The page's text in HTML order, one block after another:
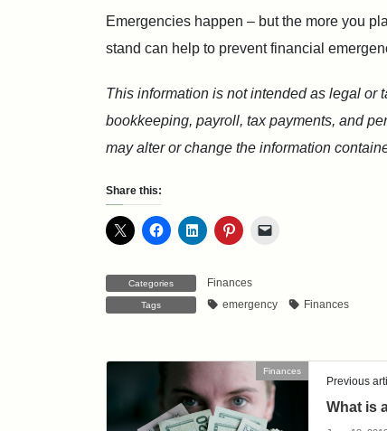
Emergencies happen – but the more you
stand can help to prevent financial
This information is not intended as legal or
bookkeeping, payroll, tax payments, and
may alter or change the information
Share this:
Categories Finances
Tags emergency Finances
Finances
Previous
What is